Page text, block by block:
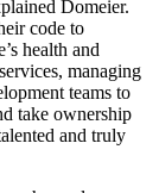
Domeier.
code to
health and
managing
teams to
take ownership
and truly